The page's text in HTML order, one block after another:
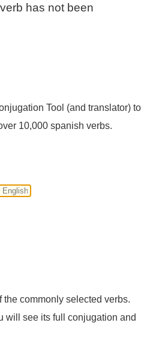
has not been
Tool (and translator) to
10,000 spanish verbs.
the commonly selected verbs.
will see its full conjugation and